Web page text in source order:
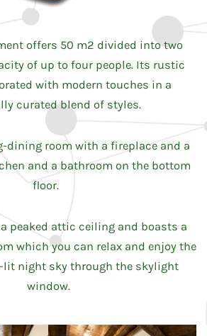
offers 50 m2 divided into two
of up to four people. Its rustic
with modern touches in a
curated blend of styles.
dining room with a fireplace and a
and a bathroom on the bottom
floor.
peaked attic ceiling and boasts a
which you can relax and enjoy the
lit night sky through the skylight
window.